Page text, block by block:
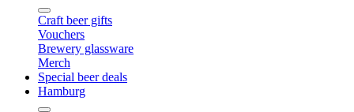
Craft beer gifts
Vouchers
Brewery glassware
Merch
Special beer deals
Hamburg